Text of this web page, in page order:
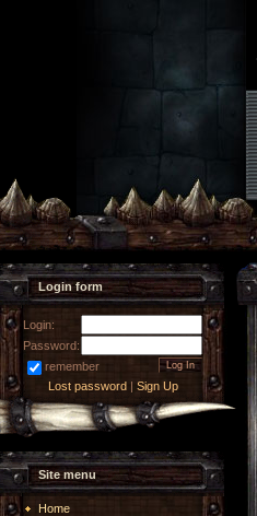
Login form
Login:
Password:
remember
Lost password| Sign Up
Site menu
Home